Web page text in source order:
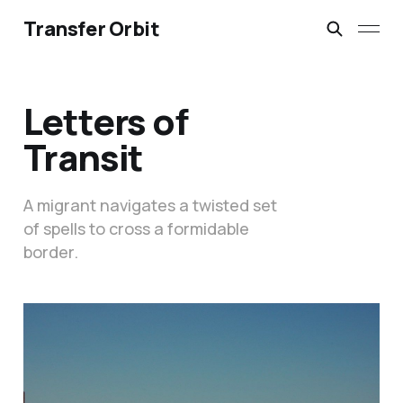
Transfer Orbit
Letters of
Transit
A migrant navigates a twisted set
of spells to cross a formidable
border.